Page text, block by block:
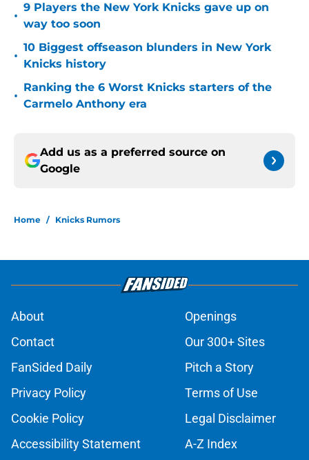
•
9 Players the New York Knicks gave up on
way too soon
•
10 Biggest offseason blunders in New York
Knicks history
•
Ranking the 6 Worst Knicks starters of the
Carmelo Anthony era
Add us as a preferred source on
Google
Home / Knicks Rumors
About
Openings
Contact
Our 300+ Sites
FanSided Daily
Pitch a Story
Privacy Policy
Terms of Use
Cookie Policy
Legal Disclaimer
Accessibility Statement
A-Z Index